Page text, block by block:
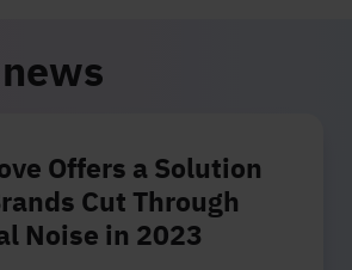
Offers a Solution
Cut Through
Noise in 2023